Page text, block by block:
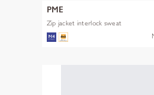
PME
Zip jacket interlock sweat